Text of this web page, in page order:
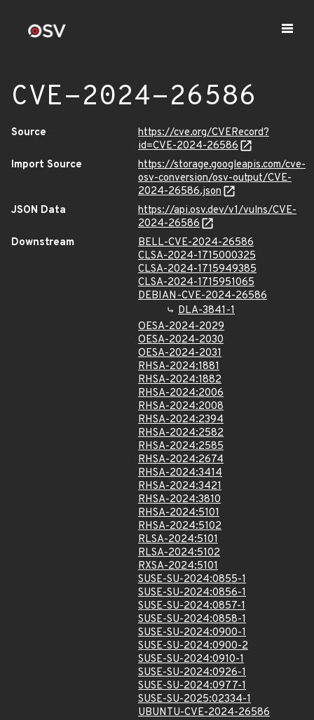
CVE-2024-26586
Source
https://cve.org/CVERecord?
id=CVE-2024-26586
Import Source
https://storage.googleapis.com/cve-
osv-conversion/osv-output/CVE-
2024-26586.json
JSON Data
https://api.osv.dev/v1/vulns/CVE-
2024-26586
Downstream
BELL-CVE-2024-26586
CLSA-2024-1715000325
CLSA-2024-1715949385
CLSA-2024-1715951065
DEBIAN-CVE-2024-26586
DLA-3841-1
OESA-2024-2029
OESA-2024-2030
OESA-2024-2031
RHSA-2024:1881
RHSA-2024:1882
RHSA-2024:2006
RHSA-2024:2008
RHSA-2024:2394
RHSA-2024:2582
RHSA-2024:2585
RHSA-2024:2674
RHSA-2024:3414
RHSA-2024:3421
RHSA-2024:3810
RHSA-2024:5101
RHSA-2024:5102
RLSA-2024:5101
RLSA-2024:5102
RXSA-2024:5101
SUSE-SU-2024:0855-1
SUSE-SU-2024:0856-1
SUSE-SU-2024:0857-1
SUSE-SU-2024:0858-1
SUSE-SU-2024:0900-1
SUSE-SU-2024:0900-2
SUSE-SU-2024:0910-1
SUSE-SU-2024:0926-1
SUSE-SU-2024:0977-1
SUSE-SU-2025:02334-1
UBUNTU-CVE-2024-26586